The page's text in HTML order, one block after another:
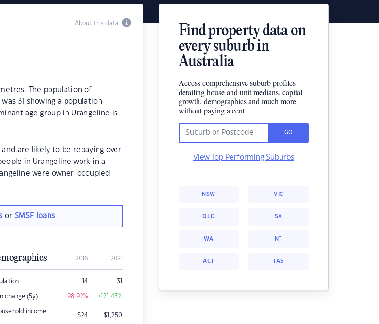
About this data
The population of
31 showing a population
age group in Urangeline is
are likely to be repaying over
in Urangeline work in a
were owner-occupied
orSMSF loans
2016 2021
14 31
change (5y) -98.92% +121.43%
income
$24 $1,250
Find property data on
every suburb in
Australia
Access comprehensive suburb profiles
detailing house and unit medians, capital
growth, demographics and much more
without paying a cent.
GO
View Top Performing Suburbs
NSW VIC
QLD SA
WA NT
ACT TAS